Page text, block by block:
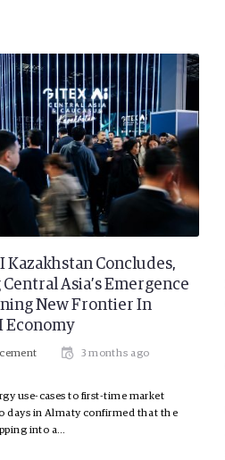
Kazakhstan Concludes,
Asia’s Emergence
New Frontier In
Economy
3 months ago
use-cases to first-time market
days in Almaty confirmed that the
into a…